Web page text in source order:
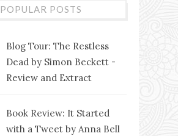
POPULAR POSTS
Blog Tour: The Restless
Dead by Simon Beckett -
Review and Extract
Book Review: It Started
with a Tweet by Anna Bell